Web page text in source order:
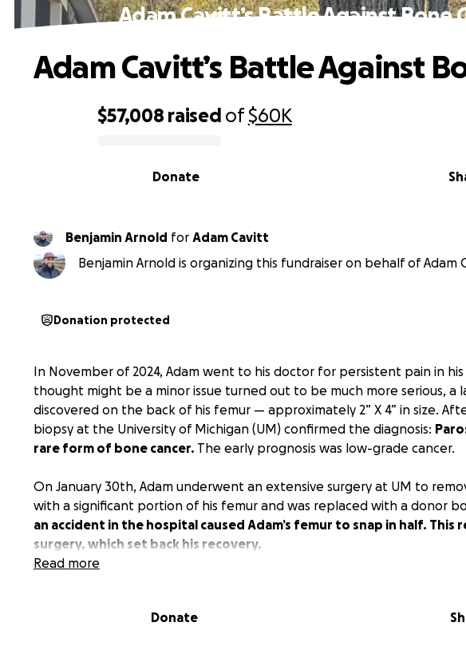
Adam Cavitt’s Battle Against Bone
$57,008 raised of$60K
Donate
Adam Cavitt’s Battle Against
Benjamin Arnold for Adam Cavitt
Benjamin Arnold is organizing this fundraiser on behalf of Adam
Donation protected
In November of 2024, Adam went to his doctor for persistent pain in
thought might be a minor issue turned out to be much more serious, a
discovered on the back of his femur — approximately 2” X 4” in size.
biopsy at the University of Michigan (UM) confirmed the diagnosis:
rare form of bone cancer. The early prognosis was low-grade cancer.
On January 30th, Adam underwent an extensive surgery at UM to
with a significant portion of his femur and was replaced with a donor
an accident in the hospital caused Adam’s femur to snap in half.
surgery, which set back his recovery.
chance that undetectable cancer cells could have entered his
Read more
Donate